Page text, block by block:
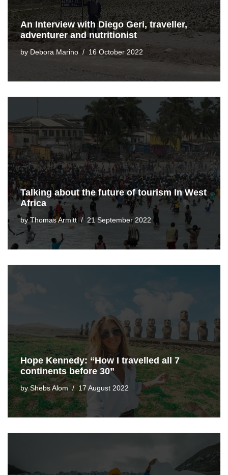
An Interview with Diego Geri, traveller,
adventurer and nutritionist
by Debora Marino 16 October 2022
Talking about the future of tourism In West
Africa
byThomas Armitt 21 September 2022
Hope Kennedy: “How I travelled all 7
continents before 30”
byShebs Alom 17 August 2022